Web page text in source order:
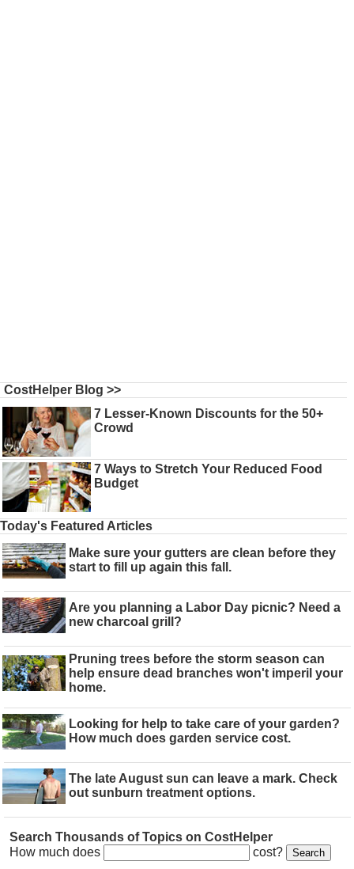
CostHelper Blog >>
7 Lesser-Known Discounts for the 50+
Crowd
7 Ways to Stretch Your Reduced Food
Budget
Today's Featured Articles
Make sure your gutters are clean before they
start to fill up again this fall.
Are you planning a Labor Day picnic? Need a
new charcoal grill?
Pruning trees before the storm season can
help ensure dead branches won't imperil your
home.
Looking for help to take care of your garden?
How much does garden service cost.
The late August sun can leave a mark. Check
out sunburn treatment options.
Search Thousands of Topics on CostHelper
How much does
cost?